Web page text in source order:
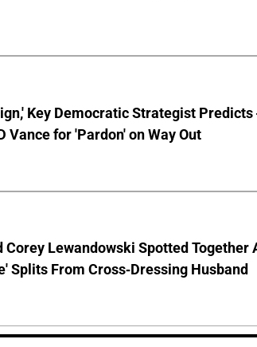
Key Democratic Strategist
Vance for 'Pardon' on Way Out
Corey Lewandowski Spotted Together
Splits From Cross-Dressing Husband